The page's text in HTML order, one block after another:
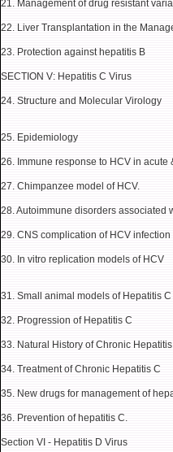
21. Management of drug resistant
22. Liver Transplantation in the
23. Protection against hepatitis B
SECTION V: Hepatitis C Virus
24. Structure and Molecular Virology
25. Epidemiology
26. Immune response to HCV in acute
27. Chimpanzee model of HCV.
28. Autoimmune disorders associated
29. CNS complication of HCV infection
30. In vitro replication models of HCV
31. Small animal models of Hepatitis C
32. Progression of Hepatitis C
33. Natural History of Chronic
34. Treatment of Chronic Hepatitis C
35. New drugs for management of
36. Prevention of hepatitis C.
Section VI - Hepatitis D Virus